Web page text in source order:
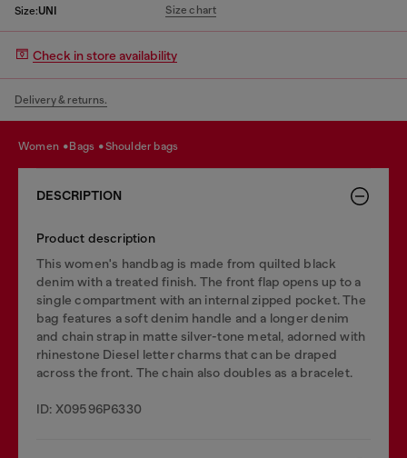
Size:UNI Size chart
Check in store availability
Delivery & returns.
women bags shoulder bags
DESCRIPTION
Product description
This women's handbag is made from quilted black
denim with a treated finish. The front flap opens up to a
single compartment with an internal zipped pocket. The
bag features a soft denim handle and a longer denim
and chain strap in matte silver-tone metal, adorned with
rhinestone Diesel letter charms that can be draped
across the front. The chain also doubles as a bracelet.
ID: X09596P6330